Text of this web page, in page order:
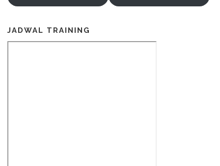
JADWAL TRAINING